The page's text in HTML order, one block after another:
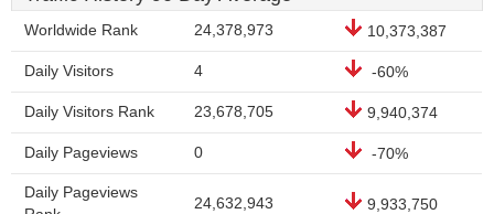
Worldwide Rank 24,378,973 10,373,387
Daily Visitors 4 -60%
Daily Visitors Rank 23,678,705 9,940,374
Daily Pageviews 0 -70%
Daily Pageviews
24,632,943 9,933,750